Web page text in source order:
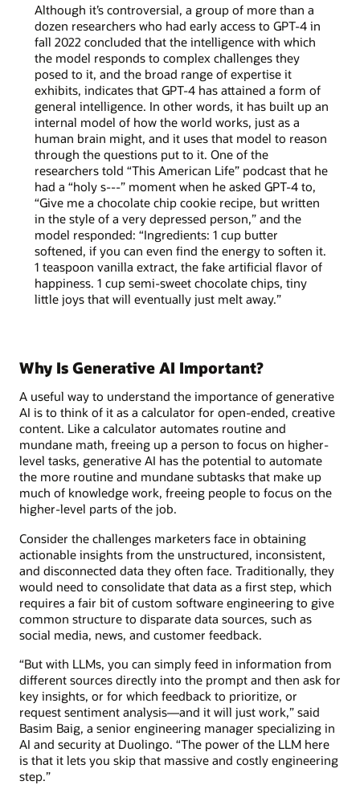
Although it’s controversial, a group of more than a
dozen researchers who had early access to GPT-4 in
fall 2022 concluded that the intelligence with which
the model responds to complex challenges they
posed to it, and the broad range of expertise it
exhibits, indicates that GPT-4 has attained a form of
general intelligence. In other words, it has built up an
internal model of how the world works, just as a
human brain might, and it uses that model to reason
through the questions put to it. One of the
researchers told “This American Life” podcast that he
had a “holy s---” moment when he asked GPT-4 to,
“Give me a chocolate chip cookie recipe, but written
in the style of a very depressed person,” and the
model responded: “Ingredients: 1 cup butter
softened, if you can even find the energy to soften it.
1 teaspoon vanilla extract, the fake artificial flavor of
happiness. 1 cup semi-sweet chocolate chips, tiny
little joys that will eventually just melt away.”
Why Is Generative AI Important?
A useful way to understand the importance of generative
AI is to think of it as a calculator for open-ended, creative
content. Like a calculator automates routine and
mundane math, freeing up a person to focus on higher-
level tasks, generative AI has the potential to automate
the more routine and mundane subtasks that make up
much of knowledge work, freeing people to focus on the
higher-level parts of the job.
Consider the challenges marketers face in obtaining
actionable insights from the unstructured, inconsistent,
and disconnected data they often face. Traditionally, they
would need to consolidate that data as a first step, which
requires a fair bit of custom software engineering to give
common structure to disparate data sources, such as
social media, news, and customer feedback.
“But with LLMs, you can simply feed in information from
different sources directly into the prompt and then ask for
key insights, or for which feedback to prioritize, or
request sentiment analysis—and it will just work,” said
Basim Baig, a senior engineering manager specializing in
AI and security at Duolingo. “The power of the LLM here
is that it lets you skip that massive and costly engineering
step.”